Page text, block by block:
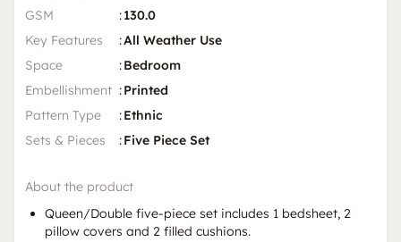
GSM
:130.0
Key Features
:All Weather Use
Space
:Bedroom
Embellishment :Printed
Pattern Type
:Ethnic
Sets & Pieces
:Five Piece Set
About the product
Queen/Double five-piece set includes 1 bedsheet, 2
pillow covers and 2 filled cushions.